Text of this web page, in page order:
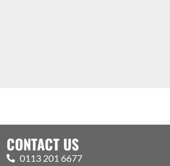
CONTACT US
0113 201 6677